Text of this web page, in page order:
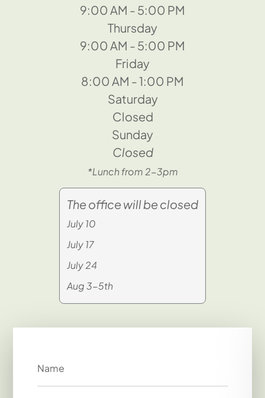
9:00 AM - 5:00 PM
Thursday
9:00 AM - 5:00 PM
Friday
8:00 AM - 1:00 PM
Saturday
Closed
Sunday
Closed
*Lunch from 2-3pm
The office will be closed
July 10
July 17
July 24
Aug 3-5th